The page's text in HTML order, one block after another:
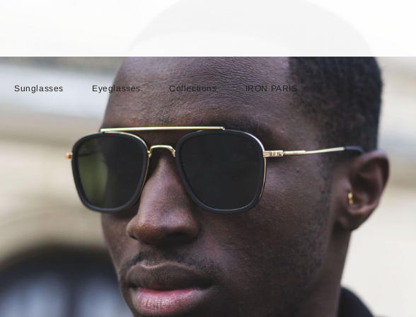
Sunglasses Eyeglasses Collections IRON PARIS